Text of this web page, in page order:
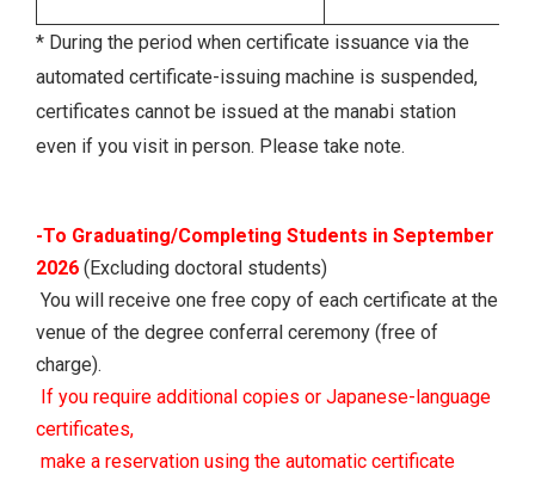
* During the period when certificate issuance via the
automated certificate-issuing machine is suspended,
certificates cannot be issued at the manabi station
even if you visit in person. Please take note.
-To Graduating/Completing Students in September
2026 (Excluding doctoral students)
You will receive one free copy of each certificate at the
venue of the degree conferral ceremony (free of
charge).
If you require additional copies or Japanese-language
certificates,
make a reservation using the automatic certificate